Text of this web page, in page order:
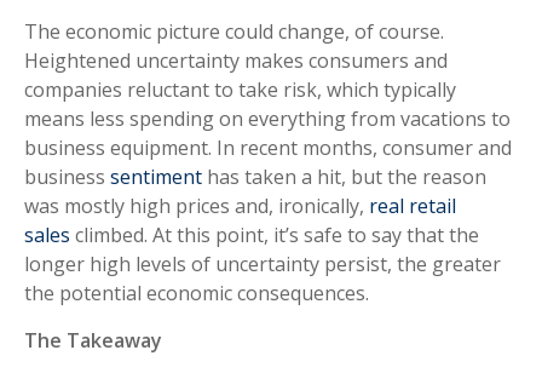
The economic picture could change, of course.
Heightened uncertainty makes consumers and
companies reluctant to take risk, which typically
means less spending on everything from vacations to
business equipment. In recent months, consumer and
business sentiment has taken a hit, but the reason
was mostly high prices and, ironically, real retail
sales climbed. At this point, it’s safe to say that the
longer high levels of uncertainty persist, the greater
the potential economic consequences.
The Takeaway